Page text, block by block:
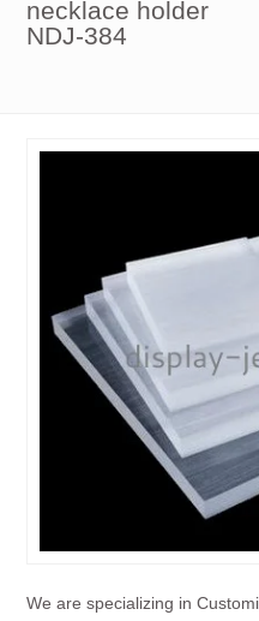
necklace holder
NDJ-384
We are specializing in